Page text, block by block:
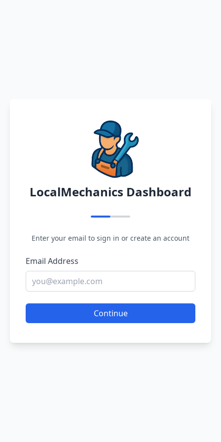
LocalMechanics Dashboard
Enter your email to sign in or create an account
Email Address
Continue